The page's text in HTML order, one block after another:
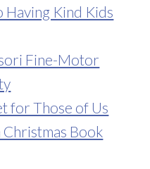
Kind Kids
Fine-Motor
for Those of Us
Christmas Book